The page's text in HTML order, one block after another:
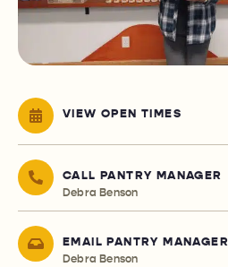
VIEW OPEN TIMES
CALL PANTRY MANAGER
Debra Benson
EMAIL PANTRY MANAGER
Debra Benson